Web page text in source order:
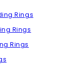
Rings
Rings
Rings